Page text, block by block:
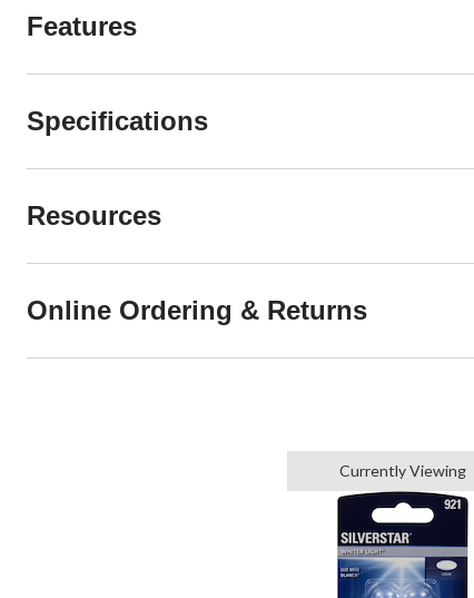
Features
Specifications
Resources
Online Ordering & Returns
Currently Viewing